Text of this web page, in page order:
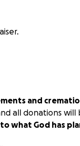
and
all donations will
what God has